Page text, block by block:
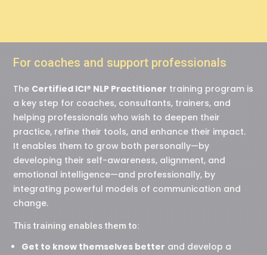
For coaches and support professionals
The Certified ICI® NLP Practitioner training program is
a key step for coaches, consultants, trainers, and
helping professionals who wish to deepen their
practice, refine their tools, and enhance their impact.
It enables them to grow both personally—by
developing their self-awareness, alignment, and
emotional intelligence—and professionally, by
integrating powerful models of communication and
change.
This training enables them to:
Get to know themselves better and develop a